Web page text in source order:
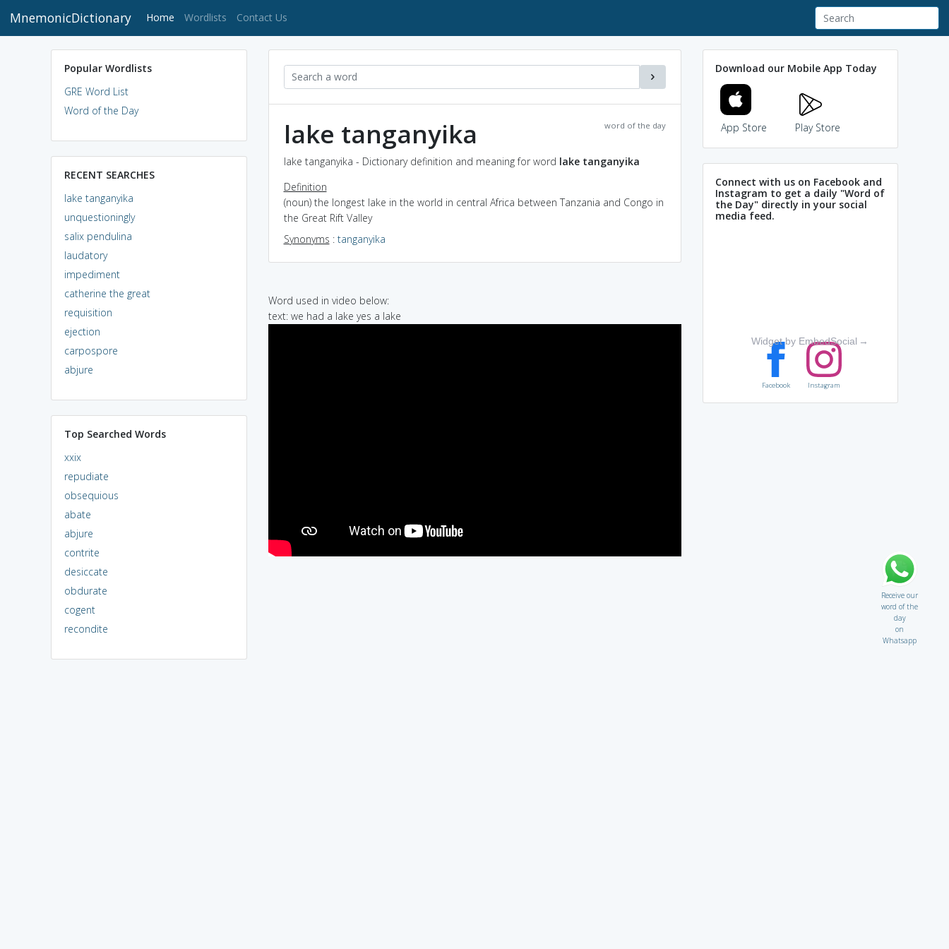
MnemonicDictionary Home (current)
Wordlists Contact Us
Popular Wordlists
GRE Word List
Word of the Day
RECENT SEARCHES
lake tanganyika
unquestioningly
salix pendulina
laudatory
impediment
catherine the great
requisition
ejection
carpospore
abjure
Top Searched Words
xxix
repudiate
obsequious
abate
abjure
contrite
desiccate
obdurate
cogent
recondite
word of the day
lake tanganyika
lake tanganyika - Dictionary definition and meaning for word lake tanganyika
Definition
(noun) the longest lake in the world in central Africa between Tanzania and Congo in
the Great Rift Valley
Synonyms : tanganyika
Word used in video below:
text: we had a lake yes a lake
Download our Mobile App Today
App Store Play Store
Connect with us on Facebook and
Instagram to get a daily "Word of
the Day" directly in your social
media feed.
Widget by EmbedSocial →
Facebook Instagram
Receive our
word of the
day
on
Whatsapp